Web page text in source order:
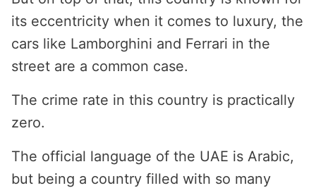
its eccentricity when it comes to luxury, the
cars like Lamborghini and Ferrari in the
street are a common case.
The crime rate in this country is practically
zero.
The official language of the UAE is Arabic,
but being a country filled with so many